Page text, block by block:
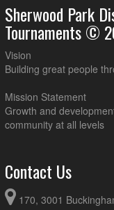
Sherwood Park
Tournaments ©
Vision
Building great people
Mission Statement
Growth and
community at all levels
Contact Us
170, 3001